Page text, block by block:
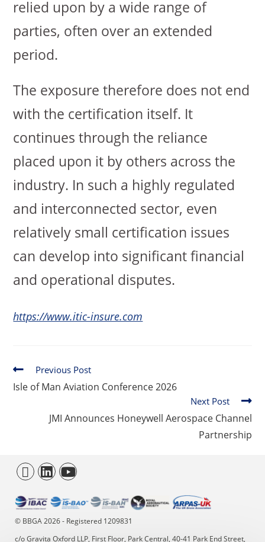
relied upon by a wide range of
parties, often over an extended
period.
The exposure therefore does not end
with the certification itself. It
continues through the reliance
placed upon it by others across the
industry. In such a highly regulated
and interconnected sector, even
relatively small certification issues
can develop into significant financial
and operational disputes.
https://www.itic-insure.com
Previous Post
Isle of Man Aviation Conference 2026
Next Post
JMI Announces Honeywell Aerospace Channel
Partnership
© BBGA 2026 - Registered 1209831
c/o Gravita Oxford LLP, First Floor, Park Central, 40-41 Park End Street,